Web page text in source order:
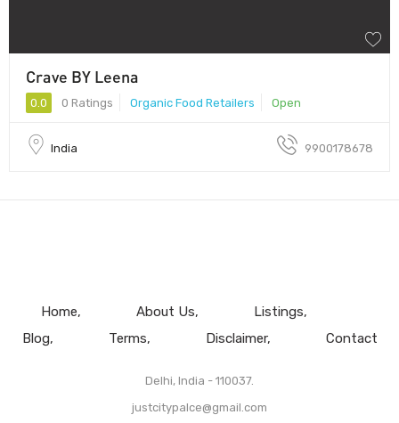
Crave BY Leena
0.0 0 Ratings Organic Food Retailers Open
India 9900178678
Home About Us
Listings
Blog
Terms Disclaimer Contact
Delhi, India - 110037.
justcitypalce@gmail.com